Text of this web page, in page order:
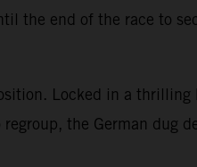
the end of the race to
Locked in a
the German dug